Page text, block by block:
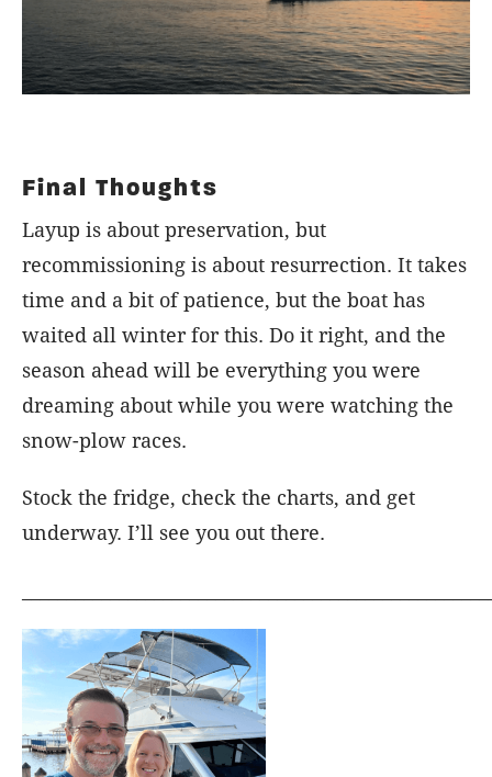
Final Thoughts
Layup is about preservation, but
recommissioning is about resurrection. It takes
time and a bit of patience, but the boat has
waited all winter for this. Do it right, and the
season ahead will be everything you were
dreaming about while you were watching the
snow-plow races.
Stock the fridge, check the charts, and get
underway. I’ll see you out there.